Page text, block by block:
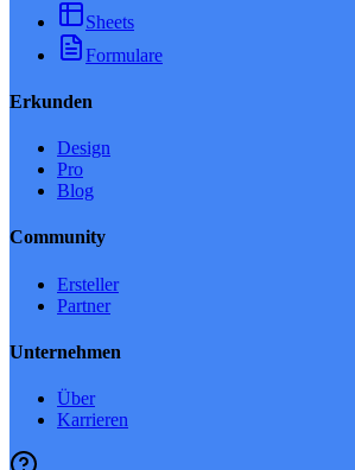
Sheets
Formulare
Erkunden
Design
Pro
Blog
Community
Ersteller
Partner
Unternehmen
Über
Karrieren